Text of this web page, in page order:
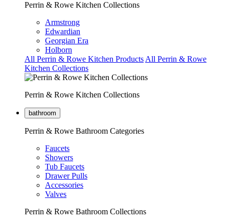
Perrin & Rowe Kitchen Collections
Armstrong
Edwardian
Georgian Era
Holborn
All Perrin & Rowe Kitchen Products All Perrin & Rowe
Kitchen Collections
Perrin & Rowe Kitchen Collections
bathroom
Perrin & Rowe Bathroom Categories
Faucets
Showers
Tub Faucets
Drawer Pulls
Accessories
Valves
Perrin & Rowe Bathroom Collections